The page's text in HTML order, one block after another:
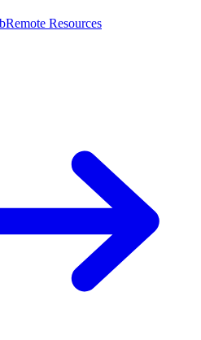
Remote Resources